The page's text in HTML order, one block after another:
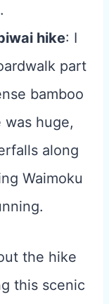
hike: I
part
bamboo
huge,
along
Waimoku
the hike
this scenic